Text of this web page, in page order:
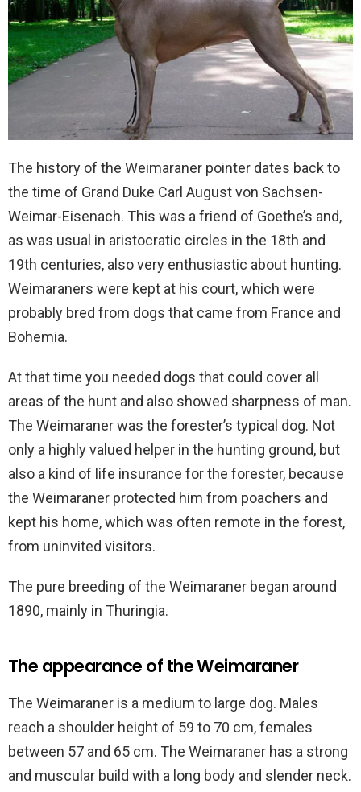
The history of the Weimaraner pointer dates back to
the time of Grand Duke Carl August von Sachsen-
Weimar-Eisenach. This was a friend of Goethe’s and,
as was usual in aristocratic circles in the 18th and
19th centuries, also very enthusiastic about hunting.
Weimaraners were kept at his court, which were
probably bred from dogs that came from France and
Bohemia.
At that time you needed dogs that could cover all
areas of the hunt and also showed sharpness of man.
The Weimaraner was the forester’s typical dog. Not
only a highly valued helper in the hunting ground, but
also a kind of life insurance for the forester, because
the Weimaraner protected him from poachers and
kept his home, which was often remote in the forest,
from uninvited visitors.
The pure breeding of the Weimaraner began around
1890, mainly in Thuringia.
The appearance of the Weimaraner
The Weimaraner is a medium to large dog. Males
reach a shoulder height of 59 to 70 cm, females
between 57 and 65 cm. The Weimaraner has a strong
and muscular build with a long body and slender neck.